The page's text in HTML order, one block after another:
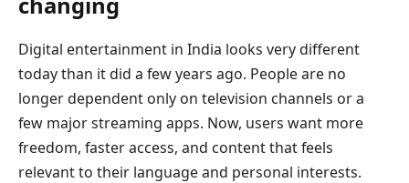
Digital entertainment in India looks very different
today than it did a few years ago. People are no
longer dependent only on television channels or a
few major streaming apps. Now, users want more
freedom, faster access, and content that feels
relevant to their language and personal interests.